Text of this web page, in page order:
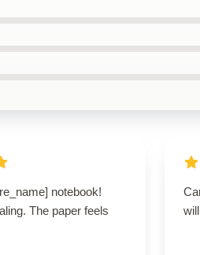
notebook!
The paper feels